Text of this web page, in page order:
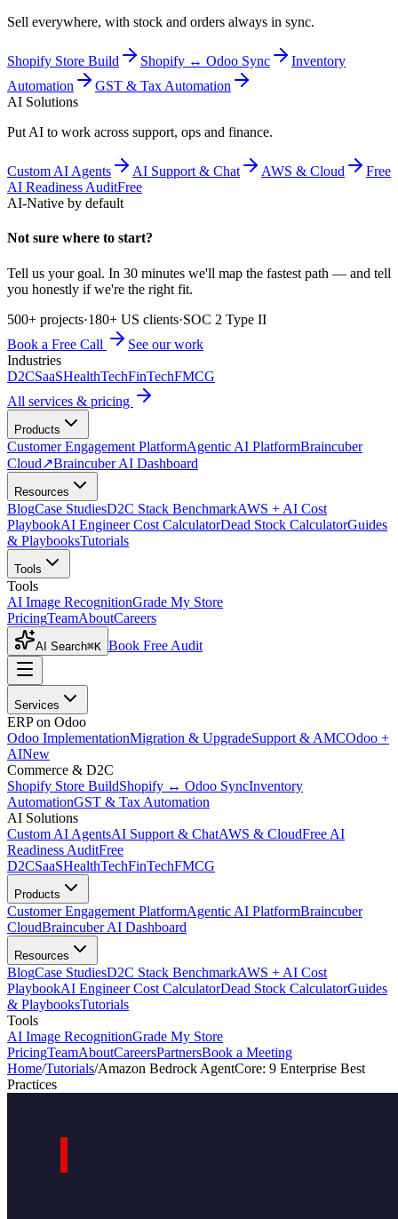
Sell everywhere, with stock and orders always in sync.
Shopify Store Build Shopify ↔ Odoo Sync
Inventory
Automation
GST & Tax Automation
AI Solutions
Put AI to work across support, ops and finance.
Custom AI Agents AI Support & Chat AWS & Cloud
Free
AI Readiness AuditFree
AI-Native by default
Not sure where to start?
Tell us your goal. In 30 minutes we'll map the fastest path — and tell
you honestly if we're the right fit.
500+ projects·180+ US clients·SOC 2 Type II
Book a Free Call
See our work
Industries
D2CSaaSHealthTechFinTechFMCG
All services & pricing
Products
Customer Engagement PlatformAgentic AI PlatformBraincuber
Cloud↗Braincuber AI Dashboard
Resources
BlogCase StudiesD2C Stack BenchmarkAWS + AI Cost
PlaybookAI Engineer Cost CalculatorDead Stock CalculatorGuides
& PlaybooksTutorials
Tools
Tools
AI Image RecognitionGrade My Store
PricingTeamAboutCareers
AI Search⌘K Book Free Audit
Services
ERP on Odoo
Odoo ImplementationMigration & UpgradeSupport & AMCOdoo +
AINew
Commerce & D2C
Shopify Store BuildShopify ↔ Odoo SyncInventory
AutomationGST & Tax Automation
AI Solutions
Custom AI AgentsAI Support & ChatAWS & CloudFree AI
Readiness AuditFree
D2CSaaSHealthTechFinTechFMCG
Products
Customer Engagement PlatformAgentic AI PlatformBraincuber
CloudBraincuber AI Dashboard
Resources
BlogCase StudiesD2C Stack BenchmarkAWS + AI Cost
PlaybookAI Engineer Cost CalculatorDead Stock CalculatorGuides
& PlaybooksTutorials
Tools
AI Image RecognitionGrade My Store
PricingTeamAboutCareersPartnersBook a Meeting
Home/Tutorials/Amazon Bedrock AgentCore: 9 Enterprise Best
Practices